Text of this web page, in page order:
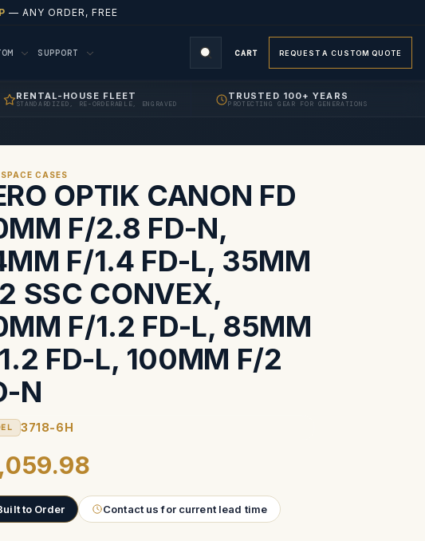
— ANY ORDER, FREE
CART
SUPPORT REQUEST A CUSTOM QUOTE
RENTAL-HOUSE FLEET
STANDARDIZED, RE-ORDERABLE, ENGRAVED
TRUSTED 100+ YEARS
PROTECTING GEAR FOR GENERATIONS
OPTIK CANON FD
F/2.8 FD-N,
F/1.4 FD-L, 35MM
SSC CONVEX,
F/1.2 FD-L, 85MM
FD-L, 100MM F/2
N
3718-6H
CASES
to Order Contact us for current lead time